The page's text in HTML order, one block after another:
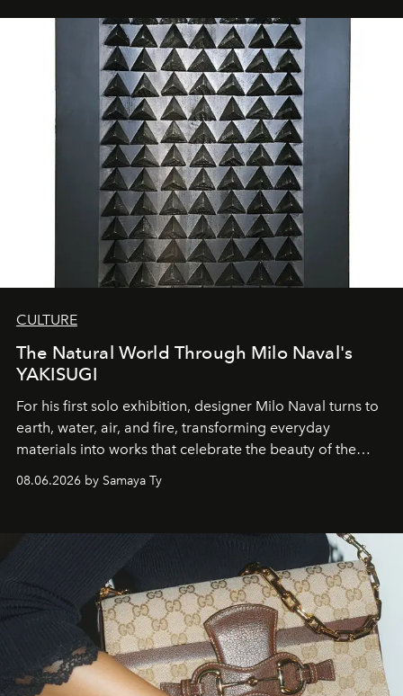
CULTURE
The Natural World Through Milo Naval's
YAKISUGI
For his first solo exhibition, designer Milo Naval turns to
earth, water, air, and fire, transforming everyday
materials into works that celebrate the beauty of the
natural world.
08.06.2026 by Samaya Ty